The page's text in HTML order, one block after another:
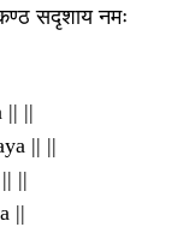
सदृशाय नमः
|| ||
|| ||
||
||